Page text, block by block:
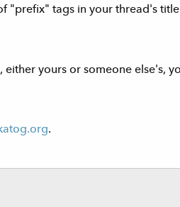
"prefix" tags in your thread's
yours or someone else's,
.